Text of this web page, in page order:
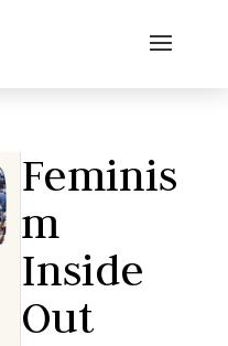
Feminis
m
Inside
Out